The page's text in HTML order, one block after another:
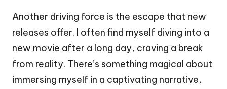
Another driving force is the escape that new
releases offer. I often find myself diving into a
new movie after a long day, craving a break
from reality. There’s something magical about
immersing myself in a captivating narrative,